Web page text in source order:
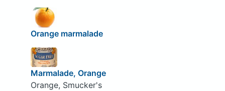
Orange marmalade
Marmalade, Orange
Orange, Smucker's